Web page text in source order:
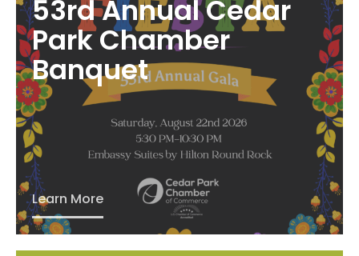
53rd Annual Cedar
Park Chamber
Banquet
Learn More